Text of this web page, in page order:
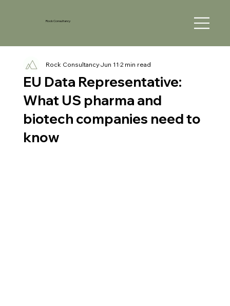
Rock Consultancy
EU Data Representative:
What US pharma and
biotech companies need to
know
Rock ConsultancyJun 11 2 min read